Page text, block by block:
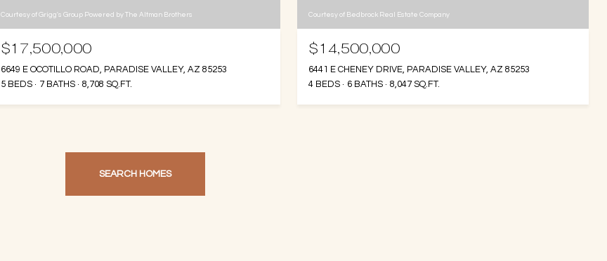
Courtesy of Grigg's Group Powered by The Altman Brothers
$17,500,000
6649 E OCOTILLO ROAD, PARADISE VALLEY, AZ 85253
5 BEDS
7 BATHS 8,708 SQ.FT.
Courtesy of Bedbrock Real Estate Company
$14,500,000
6441 E CHENEY DRIVE, PARADISE VALLEY, AZ 85253
4 BEDS
6 BATHS 8,047 SQ.FT.
SEARCH HOMES